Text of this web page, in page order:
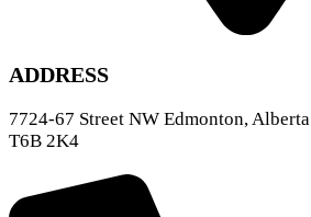
ADDRESS
7724-67 Street NW Edmonton, Alberta
T6B 2K4